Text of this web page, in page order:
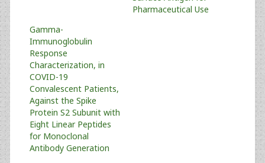
Pharmaceutical Use
Gamma-
Immunoglobulin
Response
Characterization, in
COVID-19
Convalescent Patients,
Against the Spike
Protein S2 Subunit with
Eight Linear Peptides
for Monoclonal
Antibody Generation